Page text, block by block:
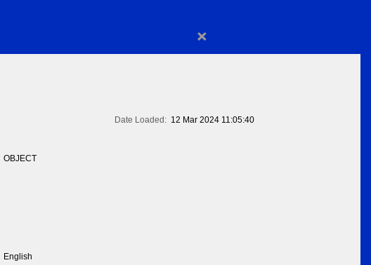
×
Date Loaded: 12 Mar 2024 11:05:40
OBJECT
English